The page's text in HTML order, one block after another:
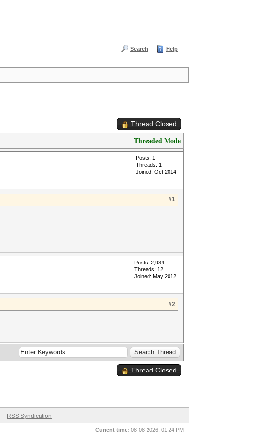
Search Help
Thread Closed
Threaded Mode
Posts: 1
Threads: 1
Joined: Oct 2014
#1
Posts: 2,934
Threads: 12
Joined: May 2012
#2
Thread Closed
RSS Syndication
Current time: 08-08-2026, 01:24 PM